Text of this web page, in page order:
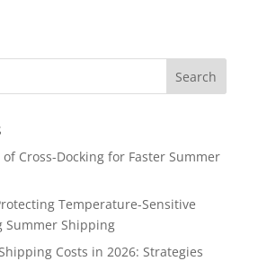
Cross-Docking for Faster Summer
Temperature-Sensitive
Summer Shipping
Costs in 2026: Strategies